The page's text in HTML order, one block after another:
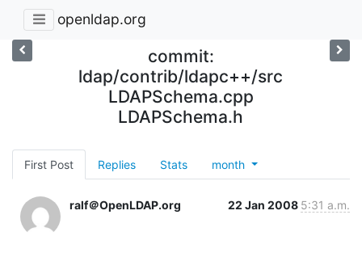
openldap.org
commit:
ldap/contrib/ldapc++/src
LDAPSchema.cpp
LDAPSchema.h
First Post Replies Stats month
ralf＠OpenLDAP.org 22 Jan 2008 5:31 a.m.